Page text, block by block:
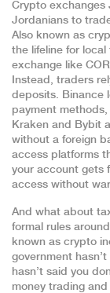
Crypto exchanges
Jordanians to
Also known as
the lifeline for local
exchange like
Instead, traders
deposits. Binance
payment
Kraken and Bybit
without a foreign
access platforms
your account gets
access without
And what about
formal rules
known as crypto
government
hasn’t said you
money trading